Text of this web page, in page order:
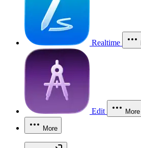
Realtime
Edit More
More